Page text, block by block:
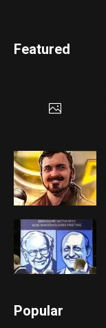
Featured
Popular